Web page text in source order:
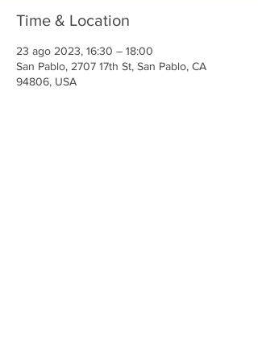
Time & Location
23 ago 2023, 16:30 – 18:00
San Pablo, 2707 17th St, San Pablo, CA
94806, USA